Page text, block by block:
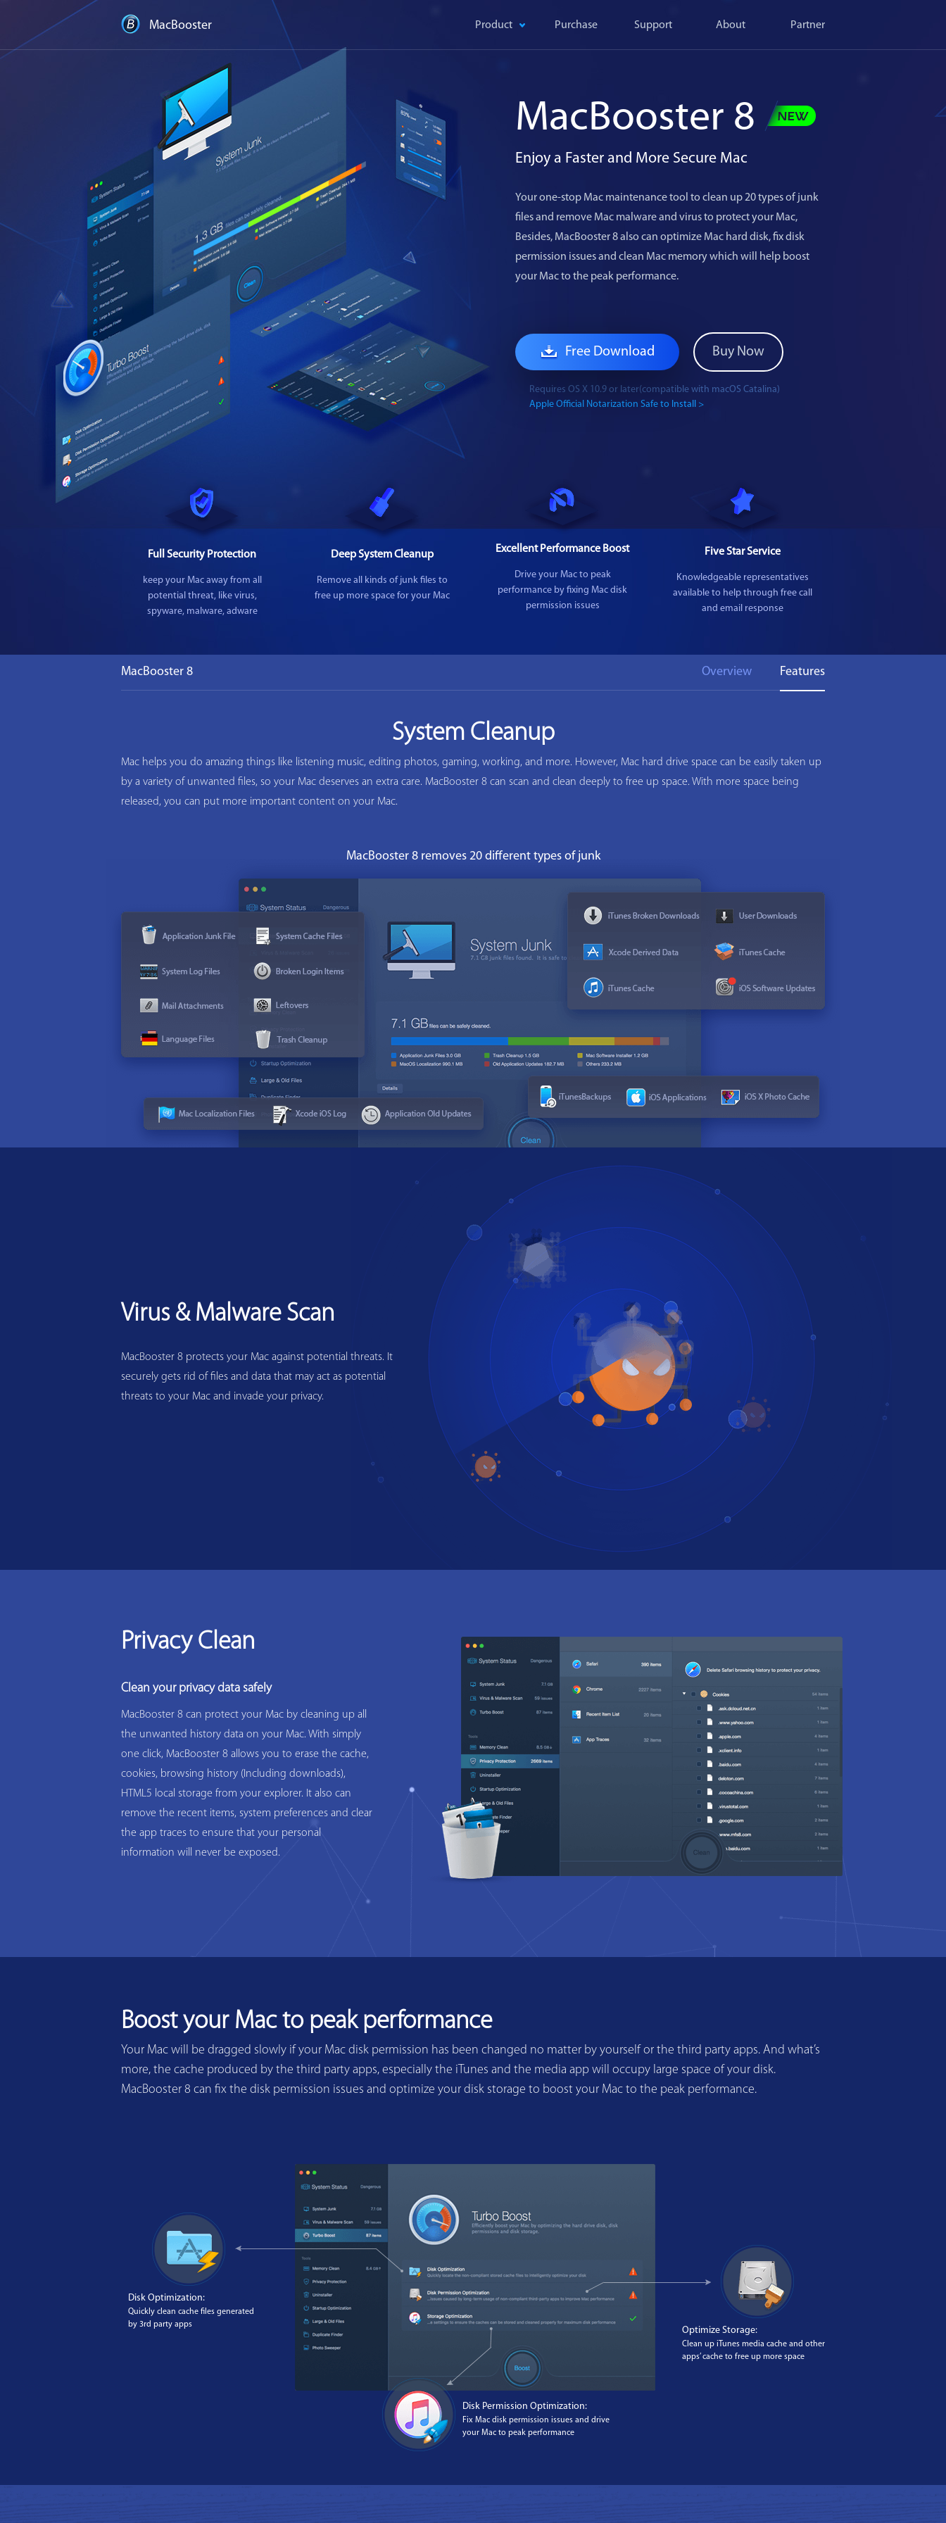
MacBooster Product Purchase Support About Partner
MacBooster 8
Enjoy a Faster and More Secure Mac
Your one-stop Mac maintenance tool to clean up 20 types of junk
files and remove Mac malware and virus to protect your Mac,
Besides, MacBooster 8 also can optimize Mac hard disk, fix disk
permission issues and clean Mac memory which will help boost
your Mac to the peak performance.
Free Download Buy Now
Requires OS X 10.9 or later(compatible with macOS Catalina)
Apple Official Notarization Safe to Install >
Full Security Protection
keep your Mac away from all
potential threat, like virus,
spyware, malware, adware
Deep System Cleanup
Remove all kinds of junk files to
free up more space for your Mac
Excellent Performance Boost
Drive your Mac to peak
performance by fixing Mac disk
permission issues
Five Star Service
Knowledgeable representatives
available to help through free call
and email response
MacBooster 8 Features
Overview
System Cleanup
Mac helps you do amazing things like listening music, editing photos, gaming, working, and more. However, Mac hard drive space can be easily taken up
by a variety of unwanted files, so your Mac deserves an extra care. MacBooster 8 can scan and clean deeply to free up space. With more space being
released, you can put more important content on your Mac.
MacBooster 8 removes 20 different types of junk
Virus & Malware Scan
MacBooster 8 protects your Mac against potential threats. It
securely gets rid of files and data that may act as potential
threats to your Mac and invade your privacy.
Privacy Clean
Clean your privacy data safely
MacBooster 8 can protect your Mac by cleaning up all
the unwanted history data on your Mac. With simply
one click, MacBooster 8 allows you to erase the cache,
cookies, browsing history (Including downloads),
HTML5 local storage from your explorer. It also can
remove the recent items, system preferences and clear
the app traces to ensure that your personal
information will never be exposed.
Boost your Mac to peak performance
Your Mac will be dragged slowly if your Mac disk permission has been changed no matter by yourself or the third party apps. And what’s
more, the cache produced by the third party apps, especially the iTunes and the media app will occupy large space of your disk.
MacBooster 8 can fix the disk permission issues and optimize your disk storage to boost your Mac to the peak performance.
Disk Optimization:
Quickly clean cache files generated
by 3rd party apps
Optimize Storage:
Clean up iTunes media cache and other
apps’ cache to free up more space
Disk Permission Optimization:
Fix Mac disk permission issues and drive
your Mac to peak performance